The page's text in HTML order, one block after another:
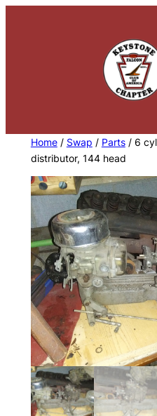
Home/ Swap / Parts/ 6
distributor, 144 head